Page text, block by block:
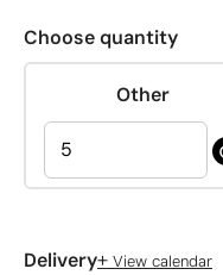
Choose quantity
Other
Delivery+ View calendar